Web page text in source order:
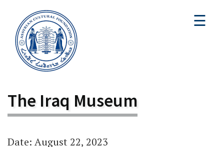
☰
The Iraq Museum
Date: August 22, 2023